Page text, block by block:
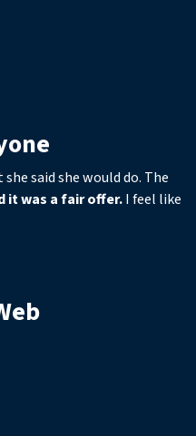
said she would do. The
it was a fair offer.I feel like